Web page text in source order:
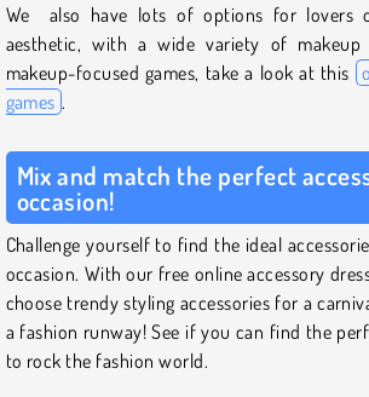
We also have lots of options for lovers
aesthetic, with a wide variety of makeup
makeup-focused games, take a look at this
games .
Mix and match the perfect
occasion!
Challenge yourself to find the ideal
occasion. With our free online accessory
choose trendy styling accessories for a
a fashion runway! See if you can find the
to rock the fashion world.